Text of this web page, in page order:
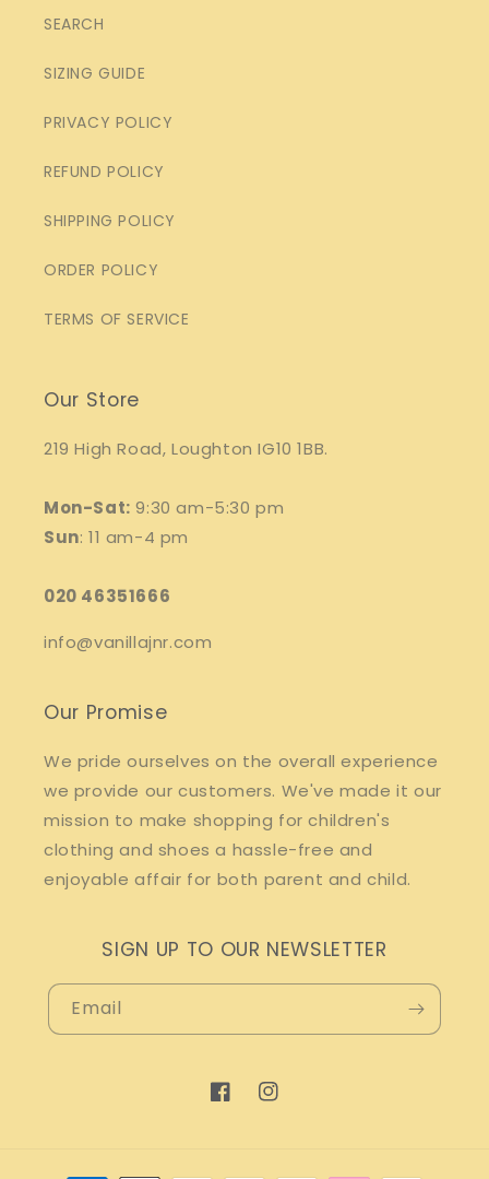
SEARCH
SIZING GUIDE
PRIVACY POLICY
REFUND POLICY
SHIPPING POLICY
ORDER POLICY
TERMS OF SERVICE
Our Store
219 High Road, Loughton IG10 1BB.
Mon-Sat: 9:30 am-5:30 pm
Sun: 11 am-4 pm
020 46351666
info@vanillajnr.com
Our Promise
We pride ourselves on the overall experience
we provide our customers. We've made it our
mission to make shopping for children's
clothing and shoes a hassle-free and
enjoyable affair for both parent and child.
SIGN UP TO OUR NEWSLETTER
Email
FacebookInstagram